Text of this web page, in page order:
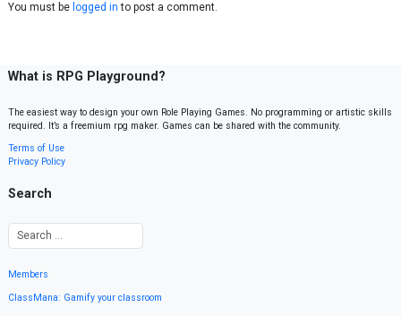
You must be logged in to post a comment.
What is RPG Playground?
The easiest way to design your own Role Playing Games. No programming or artistic skills
required. It’s a freemium rpg maker. Games can be shared with the community.
Terms of Use
Privacy Policy
Search
Members
ClassMana: Gamify your classroom